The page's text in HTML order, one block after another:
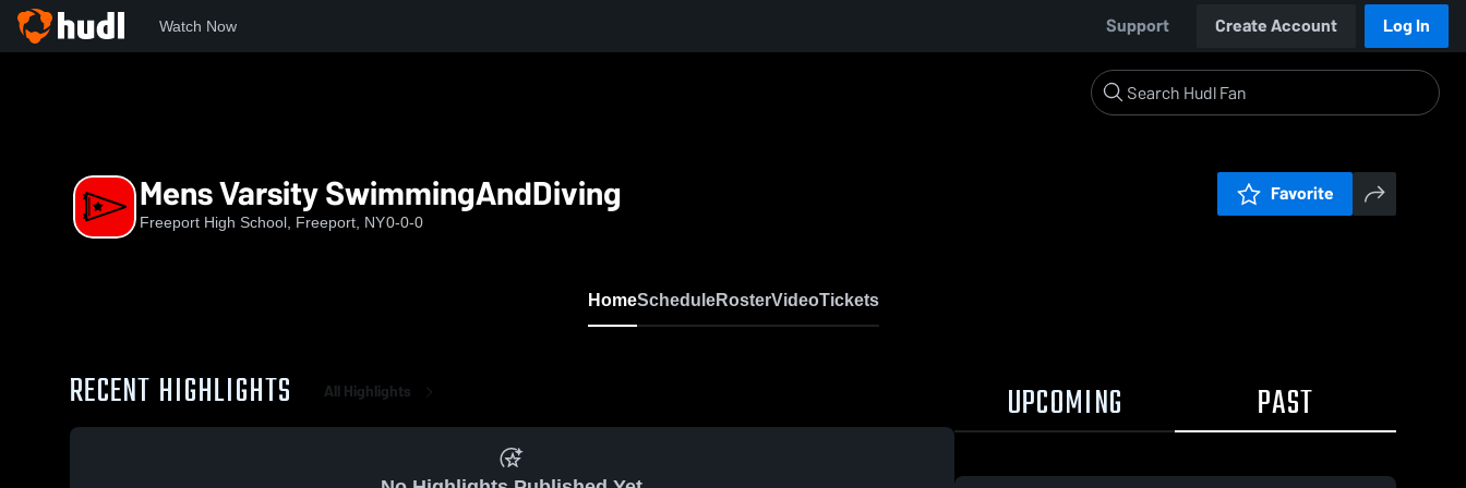
Watch Now Support Create Account Log In
Mens Varsity SwimmingAndDiving
Freeport High School, Freeport, NY0-0-0
Favorite
HomeScheduleRosterVideoTickets
RECENT HIGHLIGHTS All Highlights UPCOMING PAST